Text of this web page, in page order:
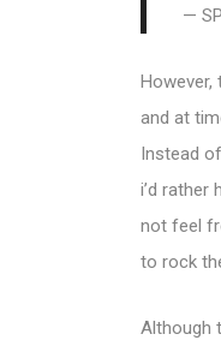
—
and at
Instead
i’d rather
not feel
to rock
Although